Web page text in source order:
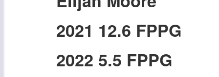
2021 12.6 FPPG
2022 5.5 FPPG